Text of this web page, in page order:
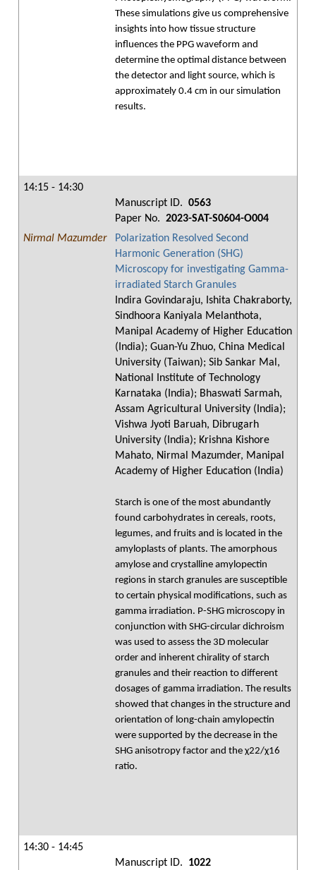
These simulations give us comprehensive
insights into how tissue structure
influences the PPG waveform and
determine the optimal distance between
the detector and light source, which is
approximately 0.4 cm in our simulation
results.
14:15 - 14:30
Manuscript ID. 0563
Paper No. 2023-SAT-S0604-O004
Nirmal Mazumder
Polarization Resolved Second
Harmonic Generation (SHG)
Microscopy for investigating Gamma-
irradiated Starch Granules
Indira Govindaraju, Ishita Chakraborty,
Sindhoora Kaniyala Melanthota,
Manipal Academy of Higher Education
(India); Guan-Yu Zhuo, China Medical
University (Taiwan); Sib Sankar Mal,
National Institute of Technology
Karnataka (India); Bhaswati Sarmah,
Assam Agricultural University (India);
Vishwa Jyoti Baruah, Dibrugarh
University (India); Krishna Kishore
Mahato, Nirmal Mazumder, Manipal
Academy of Higher Education (India)
Starch is one of the most abundantly
found carbohydrates in cereals, roots,
legumes, and fruits and is located in the
amyloplasts of plants. The amorphous
amylose and crystalline amylopectin
regions in starch granules are susceptible
to certain physical modifications, such as
gamma irradiation. P-SHG microscopy in
conjunction with SHG-circular dichroism
was used to assess the 3D molecular
order and inherent chirality of starch
granules and their reaction to different
dosages of gamma irradiation. The results
showed that changes in the structure and
orientation of long-chain amylopectin
were supported by the decrease in the
SHG anisotropy factor and the χ22/χ16
ratio.
14:30 - 14:45
Manuscript ID.
1022